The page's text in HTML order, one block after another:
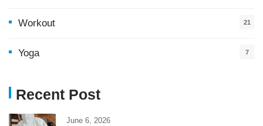
Workout 21
Yoga 7
Recent Post
June 6, 2026